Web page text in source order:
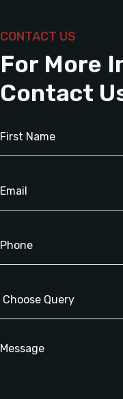
CONTACT US
For More
Contact